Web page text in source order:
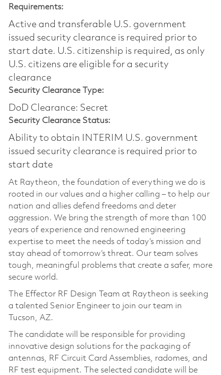
Requirements:
Active and transferable U.S. government
issued security clearance is required prior to
start date.​ U.S. citizenship is required, as only
U.S. citizens are eligible for a security
clearance​
Security Clearance Type:
DoD Clearance: Secret
Security Clearance Status:
Ability to obtain INTERIM U.S. government
issued security clearance is required prior to
start date
At Raytheon, the foundation of everything we do is
rooted in our values and a higher calling – to help our
nation and allies defend freedoms and deter
aggression. We bring the strength of more than 100
years of experience and renowned engineering
expertise to meet the needs of today’s mission and
stay ahead of tomorrow’s threat. Our team solves
tough, meaningful problems that create a safer, more
secure world.
The Effector RF Design Team at Raytheon is seeking
a talented Senior Engineer to join our team in
Tucson, AZ.
The candidate will be responsible for providing
innovative design solutions for the packaging of
antennas, RF Circuit Card Assemblies, radomes, and
RF test equipment. The selected candidate will be